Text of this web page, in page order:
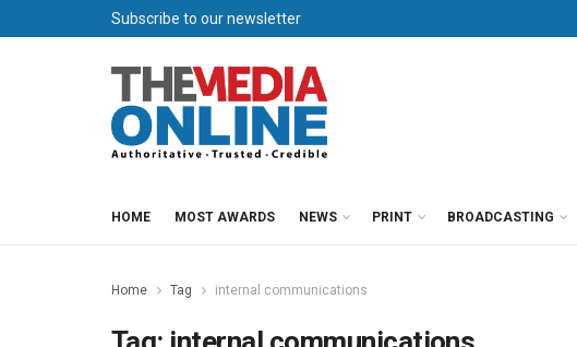
Subscribe to our newsletter
HOME MOST AWARDS NEWS PRINT BROADCASTING
Home Tag internal communications